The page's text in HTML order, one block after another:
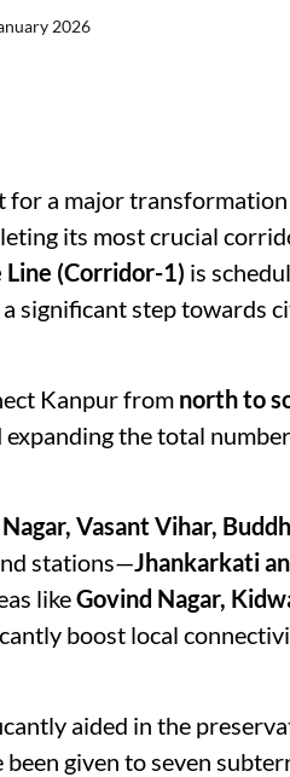
2026
for a major
its most crucial
(Corridor-1) is
a significant step towards
Kanpur from north to
the total
Vasant Vihar,
stations—Jhankarkati
likeGovind Nagar,
boost local
aided in the
given to seven